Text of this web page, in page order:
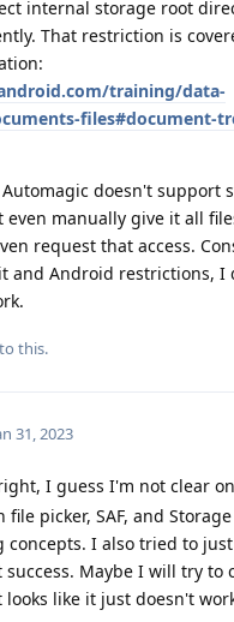
internal storage root
That restriction is
training/data-
files#document-
doesn't support
manually give it all
request that access.
and Android restrictions, I
this.
31, 2023
I guess I'm not clear
picker, SAF, and
concepts. I also tried to
success. Maybe I will try to
looks like it just doesn't